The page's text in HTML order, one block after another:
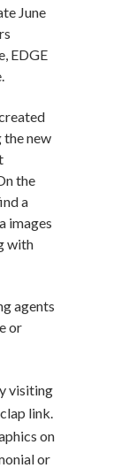
June
EDGE
the new
the
a
images
with
agents
or
visiting
link.
on
or